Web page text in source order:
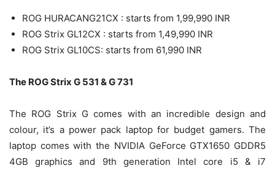
ROG HURACANG21CX : starts from 1,99,990 INR
ROG Strix GL12CX : starts from 1,49,990 INR
ROG Strix GL10CS: starts from 61,990 INR
The ROG Strix G 531 & G 731
The ROG Strix G comes with an incredible design and
colour, it’s a power pack laptop for budget gamers. The
laptop comes with the NVIDIA GeForce GTX1650 GDDR5
4GB graphics and 9th generation Intel core i5 & i7